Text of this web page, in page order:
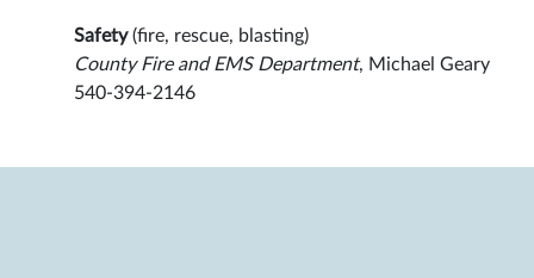
Safety(fire, rescue, blasting)
County Fire and EMS Department, Michael Geary
540-394-2146